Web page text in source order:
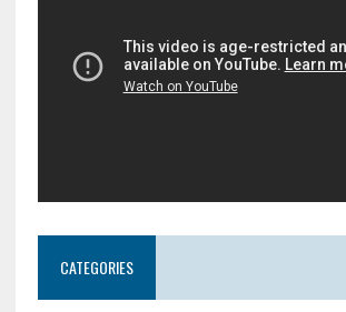
CATEGORIES